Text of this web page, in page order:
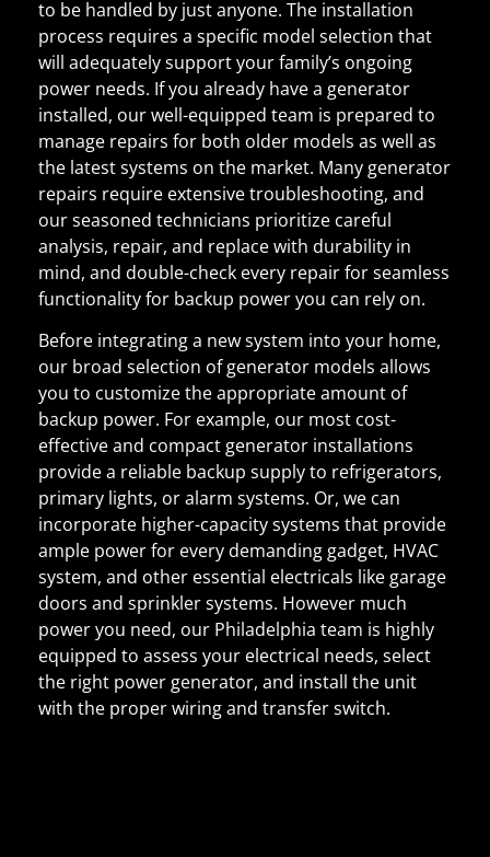
to be handled by just anyone. The installation
process requires a specific model selection that
will adequately support your family’s ongoing
power needs. If you already have a generator
installed, our well-equipped team is prepared to
manage repairs for both older models as well as
the latest systems on the market. Many generator
repairs require extensive troubleshooting, and
our seasoned technicians prioritize careful
analysis, repair, and replace with durability in
mind, and double-check every repair for seamless
functionality for backup power you can rely on.
Before integrating a new system into your home,
our broad selection of generator models allows
you to customize the appropriate amount of
backup power. For example, our most cost-
effective and compact generator installations
provide a reliable backup supply to refrigerators,
primary lights, or alarm systems. Or, we can
incorporate higher-capacity systems that provide
ample power for every demanding gadget, HVAC
system, and other essential electricals like garage
doors and sprinkler systems. However much
power you need, our Philadelphia team is highly
equipped to assess your electrical needs, select
the right power generator, and install the unit
with the proper wiring and transfer switch.